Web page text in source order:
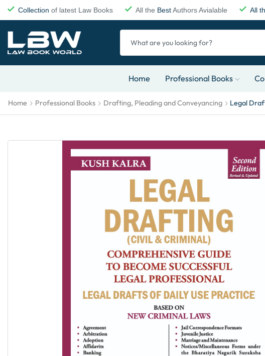
Collection of latest Law Books All the BestAuthors Avialable All
Home Professional Books
Home Professional Books Drafting, Pleading and Conveyancing Legal